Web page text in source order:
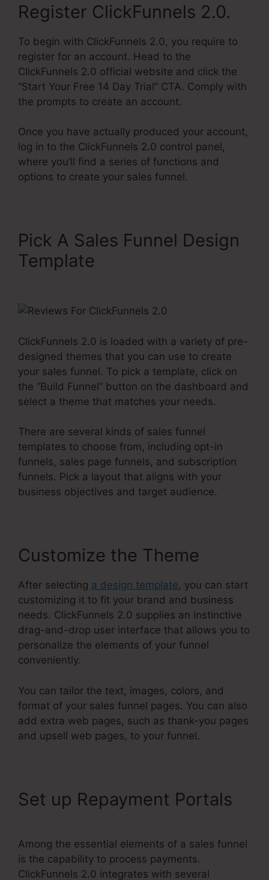
Register ClickFunnels 2.0.
To begin with ClickFunnels 2.0, you require to
register for an account. Head to the
ClickFunnels 2.0 official website and click the
“Start Your Free 14 Day Trial” CTA. Comply with
the prompts to create an account.
Once you have actually produced your account,
log in to the ClickFunnels 2.0 control panel,
where you’ll find a series of functions and
options to create your sales funnel.
Pick A Sales Funnel Design
Template
ClickFunnels 2.0 is loaded with a variety of pre-
designed themes that you can use to create
your sales funnel. To pick a template, click on
the “Build Funnel” button on the dashboard and
select a theme that matches your needs.
There are several kinds of sales funnel
templates to choose from, including opt-in
funnels, sales page funnels, and subscription
funnels. Pick a layout that aligns with your
business objectives and target audience.
Customize the Theme
After selecting a design template, you can start
customizing it to fit your brand and business
needs. ClickFunnels 2.0 supplies an instinctive
drag-and-drop user interface that allows you to
personalize the elements of your funnel
conveniently.
You can tailor the text, images, colors, and
format of your sales funnel pages. You can also
add extra web pages, such as thank-you pages
and upsell web pages, to your funnel.
Set up Repayment Portals
Among the essential elements of a sales funnel
is the capability to process payments.
ClickFunnels 2.0 integrates with several